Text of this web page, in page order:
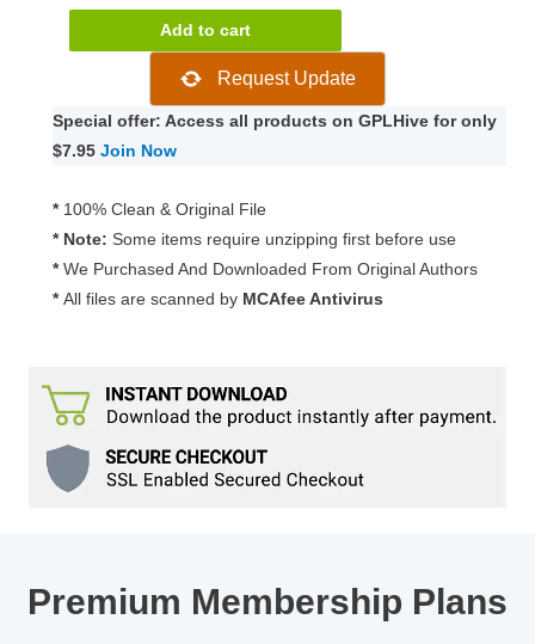
Memberships
–
Slack
1.1.1
quantity
Add to cart
Request Update
Special offer: Access all products on GPLHive for only
$7.95 Join Now
* 100% Clean & Original File
* Note: Some items require unzipping first before use
* We Purchased And Downloaded From Original Authors
* All files are scanned by MCAfee Antivirus
Premium Membership Plans